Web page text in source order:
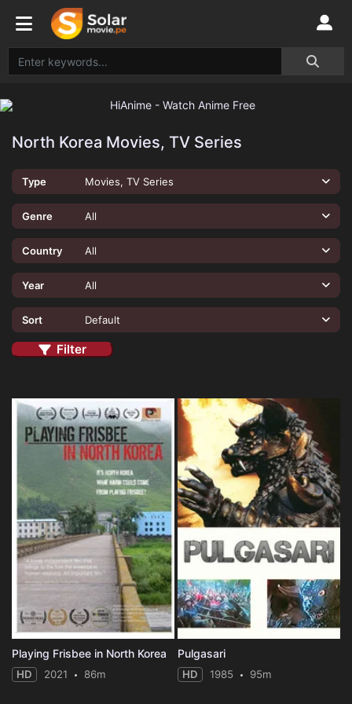
North Korea Movies, TV Series
Type Movies, TV Series
Genre All
Country All
Year All
Sort Default
Filter
Playing Frisbee in North Korea
HD 2021 86m
Pulgasari
HD 1985 95m